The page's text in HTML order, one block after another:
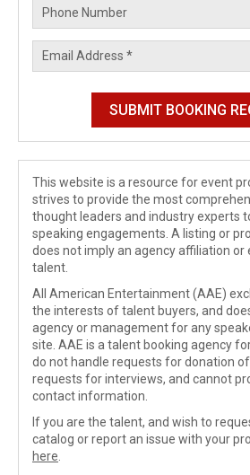
This website is a resource for event
strives to provide the most
thought leaders and industry experts
speaking engagements. A listing or
does not imply an agency affiliation or
talent.
All American Entertainment (AAE)
the interests of talent buyers, and
agency or management for any
site. AAE is a talent booking agency
do not handle requests for donation
requests for interviews, and cannot
contact information.
If you are the talent, and wish to
catalog or report an issue with your
here